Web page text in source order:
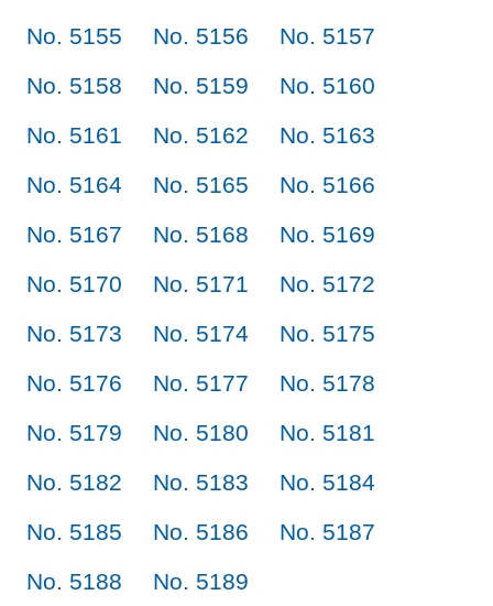
No. 5155
No. 5156
No. 5157
No. 5158
No. 5159
No. 5160
No. 5161
No. 5162
No. 5163
No. 5164
No. 5165
No. 5166
No. 5167
No. 5168
No. 5169
No. 5170
No. 5171
No. 5172
No. 5173
No. 5174
No. 5175
No. 5176
No. 5177
No. 5178
No. 5179
No. 5180
No. 5181
No. 5182
No. 5183
No. 5184
No. 5185
No. 5186
No. 5187
No. 5188
No. 5189